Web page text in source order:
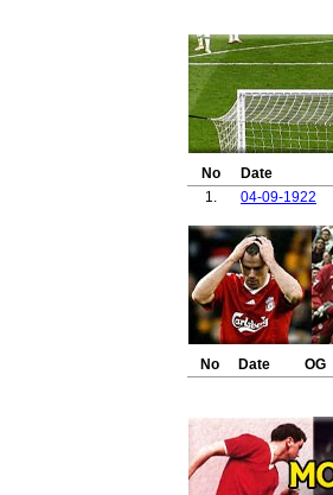
No Date
1.
04-09-1922
No Date OG